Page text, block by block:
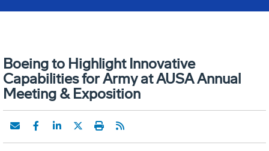
Boeing to Highlight Innovative
Capabilities for Army at AUSA Annual
Meeting & Exposition